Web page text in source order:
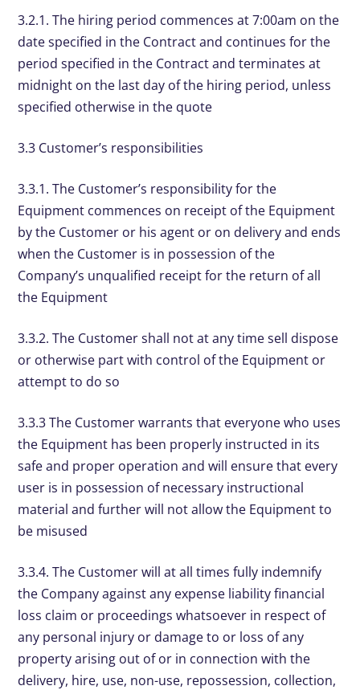
3.2.1. The hiring period commences at 7:00am on the
date specified in the Contract and continues for the
period specified in the Contract and terminates at
midnight on the last day of the hiring period, unless
specified otherwise in the quote
3.3 Customer’s responsibilities
3.3.1. The Customer’s responsibility for the
Equipment commences on receipt of the Equipment
by the Customer or his agent or on delivery and ends
when the Customer is in possession of the
Company’s unqualified receipt for the return of all
the Equipment
3.3.2. The Customer shall not at any time sell dispose
or otherwise part with control of the Equipment or
attempt to do so
3.3.3 The Customer warrants that everyone who uses
the Equipment has been properly instructed in its
safe and proper operation and will ensure that every
user is in possession of necessary instructional
material and further will not allow the Equipment to
be misused
3.3.4. The Customer will at all times fully indemnify
the Company against any expense liability financial
loss claim or proceedings whatsoever in respect of
any personal injury or damage to or loss of any
property arising out of or in connection with the
delivery, hire, use, non-use, repossession, collection,